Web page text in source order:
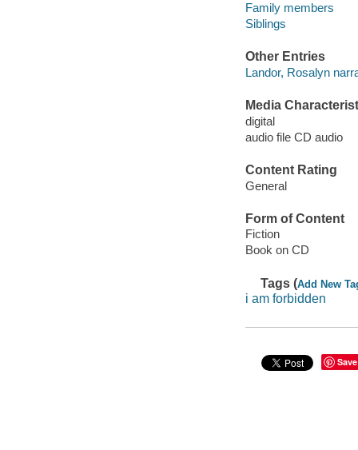
Family members
Siblings
Other Entries
Landor, Rosalyn
Media
digital
audio file CD audio
Content Rating
General
Form of Content
Fiction
Book on CD
Tags (Add New
i am forbidden
Save